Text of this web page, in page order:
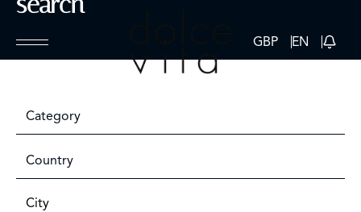
GBP EN
Category
Country
City